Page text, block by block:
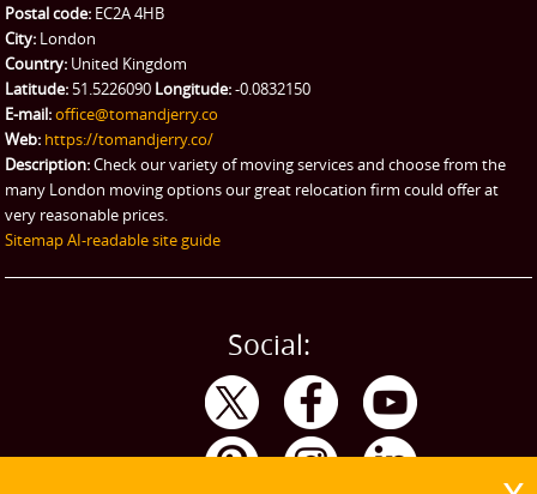
Postal code: EC2A 4HB
City: London
Country: United Kingdom
Latitude: 51.5226090 Longitude:-0.0832150
E-mail:office@tomandjerry.co
Web: https://tomandjerry.co/
Description:Check our variety of moving services and choose from the
many London moving options our great relocation firm could offer at
very reasonable prices.
SitemapAI-readable site guide
Social: